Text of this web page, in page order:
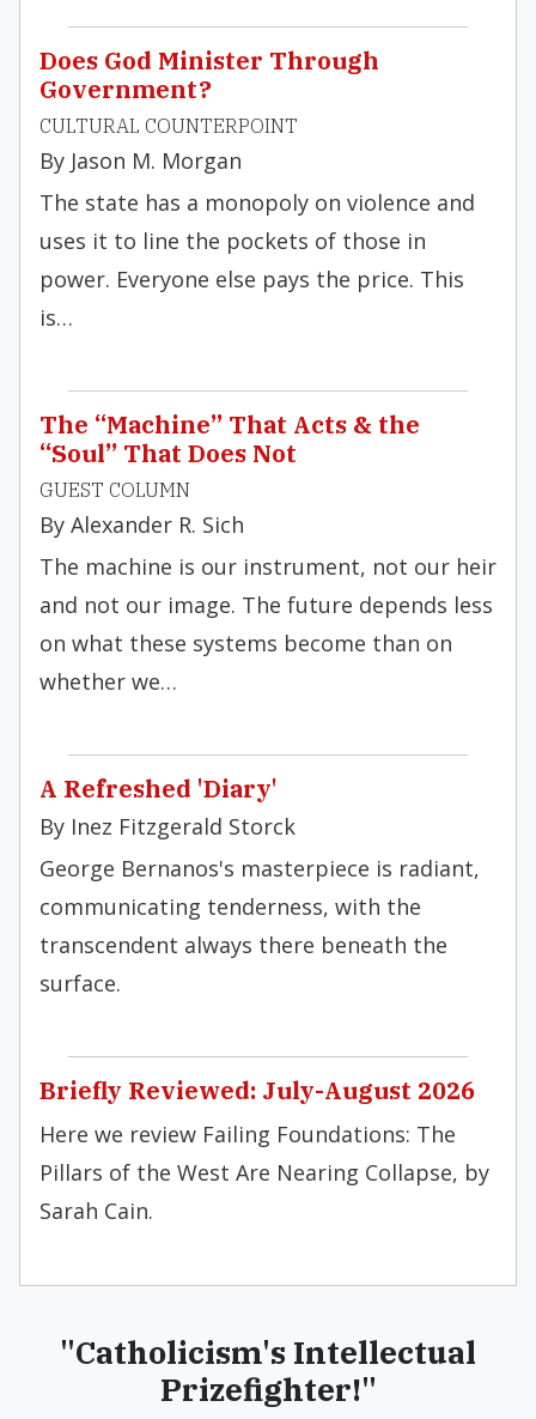
Does God Minister Through
Government?
CULTURAL COUNTERPOINT
By Jason M. Morgan
The state has a monopoly on violence and
uses it to line the pockets of those in
power. Everyone else pays the price. This
is…
The “Machine” That Acts & the
“Soul” That Does Not
GUEST COLUMN
By Alexander R. Sich
The machine is our instrument, not our heir
and not our image. The future depends less
on what these systems become than on
whether we…
A Refreshed 'Diary'
By Inez Fitzgerald Storck
George Bernanos's masterpiece is radiant,
communicating tenderness, with the
transcendent always there beneath the
surface.
Briefly Reviewed: July-August 2026
Here we review Failing Foundations: The
Pillars of the West Are Nearing Collapse, by
Sarah Cain.
"Catholicism's Intellectual
Prizefighter!"